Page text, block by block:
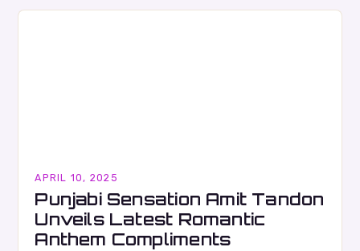
APRIL 10, 2025
Punjabi Sensation Amit Tandon
Unveils Latest Romantic
Anthem Compliments